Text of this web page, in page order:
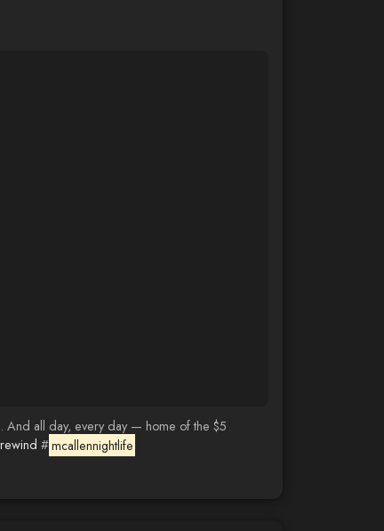
And all day, every day — home of the $5
#mcallennightlife